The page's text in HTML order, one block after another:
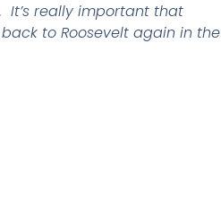
It’s really important that
to Roosevelt again in the